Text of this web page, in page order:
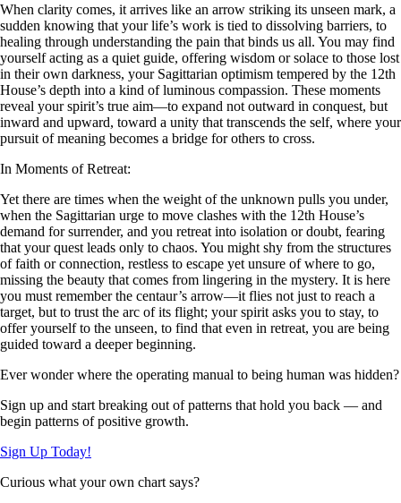
When clarity comes, it arrives like an arrow striking its unseen mark, a
sudden knowing that your life’s work is tied to dissolving barriers, to
healing through understanding the pain that binds us all. You may find
yourself acting as a quiet guide, offering wisdom or solace to those lost
in their own darkness, your Sagittarian optimism tempered by the 12th
House’s depth into a kind of luminous compassion. These moments
reveal your spirit’s true aim—to expand not outward in conquest, but
inward and upward, toward a unity that transcends the self, where your
pursuit of meaning becomes a bridge for others to cross.
In Moments of Retreat:
Yet there are times when the weight of the unknown pulls you under,
when the Sagittarian urge to move clashes with the 12th House’s
demand for surrender, and you retreat into isolation or doubt, fearing
that your quest leads only to chaos. You might shy from the structures
of faith or connection, restless to escape yet unsure of where to go,
missing the beauty that comes from lingering in the mystery. It is here
you must remember the centaur’s arrow—it flies not just to reach a
target, but to trust the arc of its flight; your spirit asks you to stay, to
offer yourself to the unseen, to find that even in retreat, you are being
guided toward a deeper beginning.
Ever wonder where the operating manual to being human was hidden?
Sign up and start breaking out of patterns that hold you back — and
begin patterns of positive growth.
Sign Up Today!
Curious what your own chart says?